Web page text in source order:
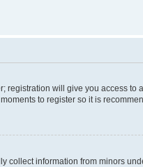
registration will give you access
to register so it is
collect information from minors